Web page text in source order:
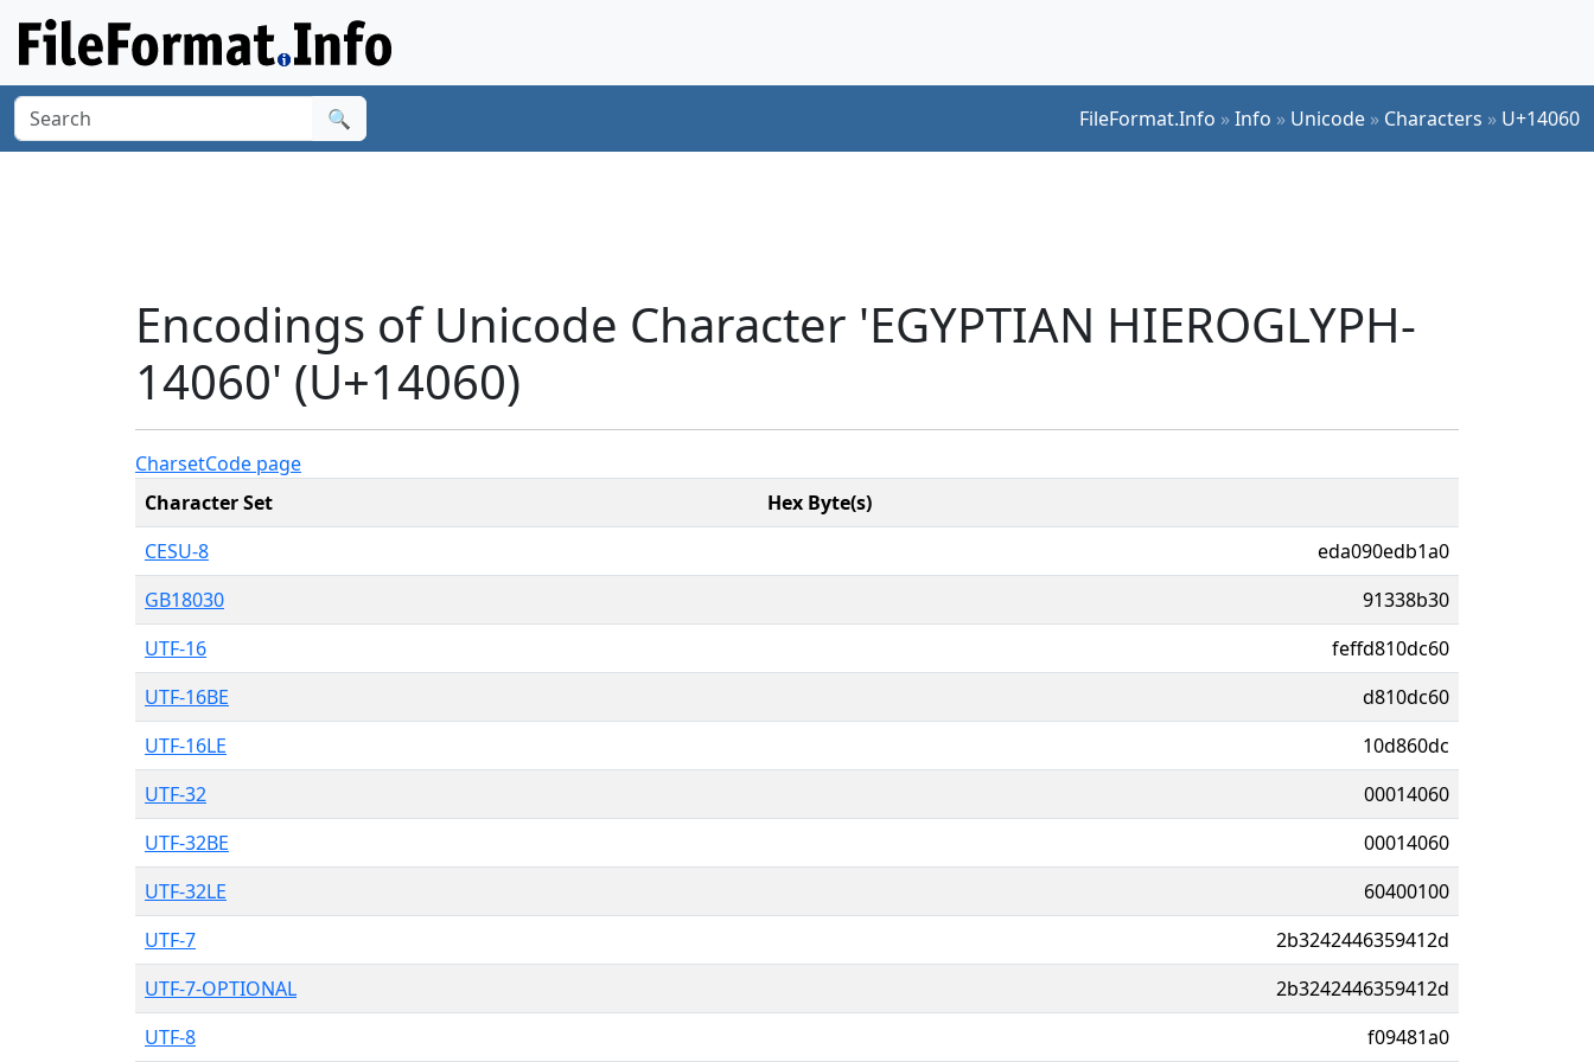
🔍 FileFormat.Info »Info » Unicode » Characters » U+14060
Encodings of Unicode Character 'EGYPTIAN HIEROGLYPH-
14060' (U+14060)
CharsetCode page
Character Set
Hex Byte(s)
CESU-8
eda090edb1a0
GB18030
91338b30
UTF-16
feffd810dc60
UTF-16BE
d810dc60
UTF-16LE
10d860dc
UTF-32
00014060
UTF-32BE
00014060
UTF-32LE
60400100
UTF-7
2b3242446359412d
UTF-7-OPTIONAL
2b3242446359412d
UTF-8
f09481a0